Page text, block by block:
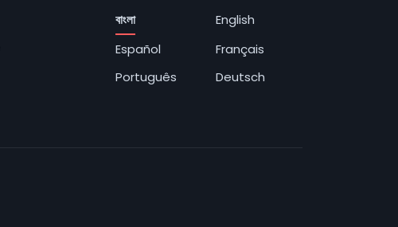
বাংলা
English
Español
Français
Português
Deutsch